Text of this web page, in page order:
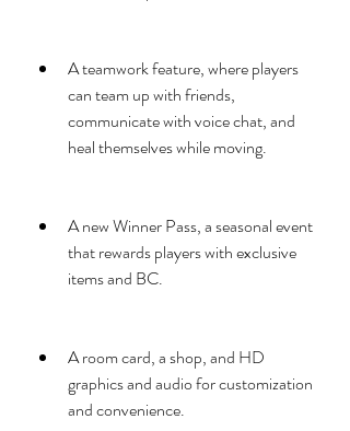
A teamwork feature, where players
can team up with friends,
communicate with voice chat, and
heal themselves while moving.
A new Winner Pass, a seasonal event
that rewards players with exclusive
items and BC.
A room card, a shop, and HD
graphics and audio for customization
and convenience.